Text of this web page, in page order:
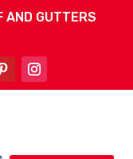
AND GUTTERS